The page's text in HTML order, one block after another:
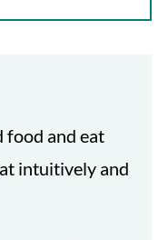
food and eat
intuitively and